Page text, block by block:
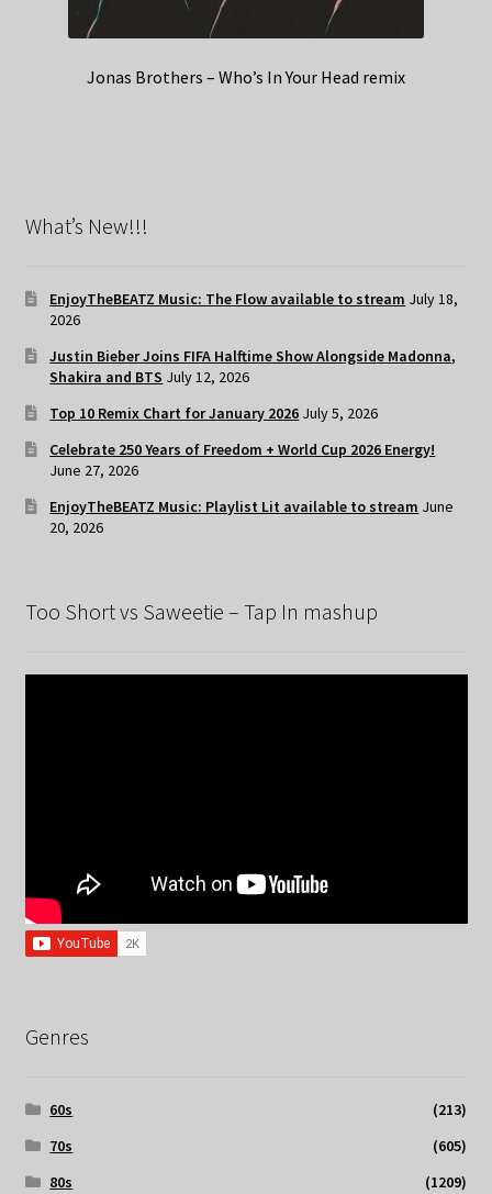
Jonas Brothers – Who’s In Your Head remix
What’s New!!!
EnjoyTheBEATZ Music: The Flow available to stream July 18,
2026
Justin Bieber Joins FIFA Halftime Show Alongside Madonna,
Shakira and BTS July 12, 2026
Top 10 Remix Chart for January 2026 July 5, 2026
Celebrate 250 Years of Freedom + World Cup 2026 Energy!
June 27, 2026
EnjoyTheBEATZ Music: Playlist Lit available to stream June
20, 2026
Too Short vs Saweetie – Tap In mashup
Genres
60s
(213)
70s
(605)
80s
(1209)